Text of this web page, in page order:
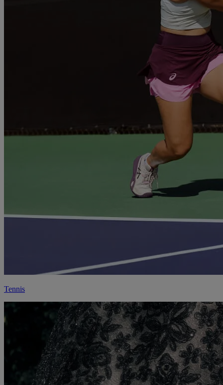
Tennis